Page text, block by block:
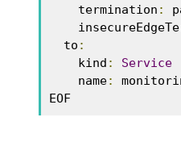
    termination
:
  to
:
    kind
:
Service
    name
:
EOF